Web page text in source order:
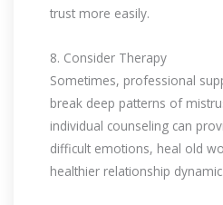
trust more easily.
8. Consider Therapy
Sometimes, professional
break deep patterns of
individual counseling can
difficult emotions, heal old
healthier relationship dynamic.